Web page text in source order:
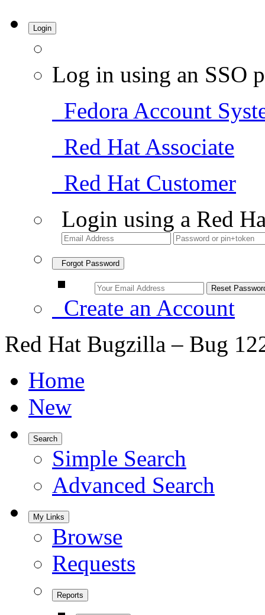
Login
Log in using an SSO
Fedora Account
Red Hat Associate
Red Hat Customer
Login using a Red
Forgot Password
Create an Account
Red Hat Bugzilla – Bug
Home
New
Search
Simple Search
Advanced Search
My Links
Browse
Requests
Reports